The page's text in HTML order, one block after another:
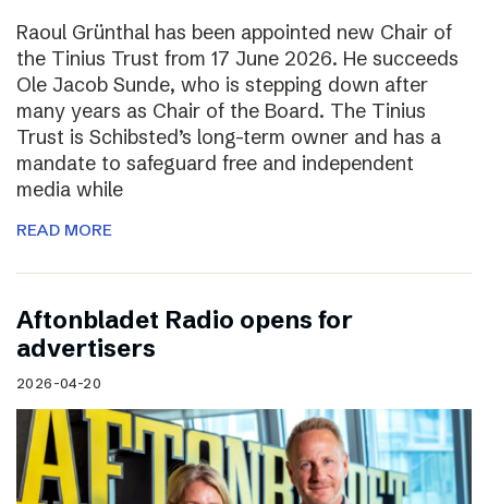
Raoul Grünthal has been appointed new Chair of
the Tinius Trust from 17 June 2026. He succeeds
Ole Jacob Sunde, who is stepping down after
many years as Chair of the Board. The Tinius
Trust is Schibsted’s long-term owner and has a
mandate to safeguard free and independent
media while
READ MORE
Aftonbladet Radio opens for
advertisers
2026-04-20